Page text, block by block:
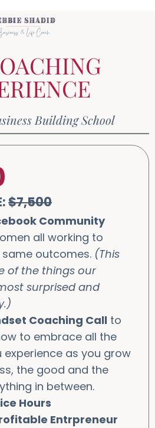
Building School
$7,500
Community
all working to
outcomes. (This
of the things our
surprised and
Coaching Call to
to embrace all the
experience as you grow
the good and the
in between.
Hours
Entrpreneur